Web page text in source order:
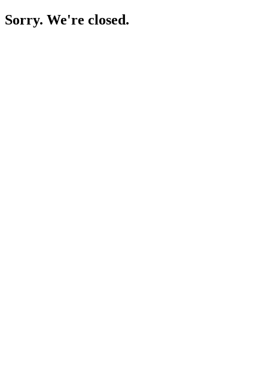
Sorry. We're closed.